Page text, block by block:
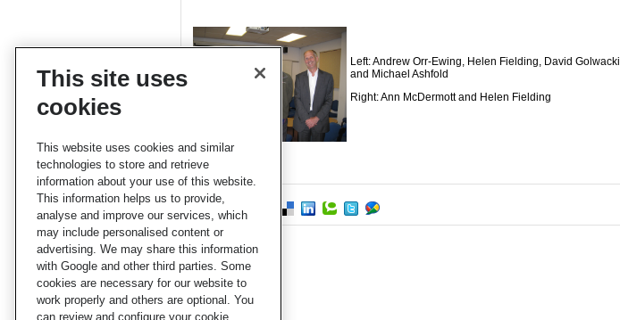
Left: Andrew Orr-Ewing, Helen Fielding, David Golwacki
and Michael Ashfold
Right: Ann McDermott and Helen Fielding
This site uses
cookies
This website uses cookies and similar
technologies to store and retrieve
information about your use of this website.
This information helps us to provide,
analyse and improve our services, which
may include personalised content or
advertising. We may share this information
with Google and other third parties. Some
cookies are necessary for our website to
work properly and others are optional. You
can review and configure your cookie